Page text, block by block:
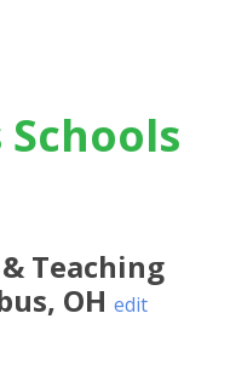
Teaching
, OH edit